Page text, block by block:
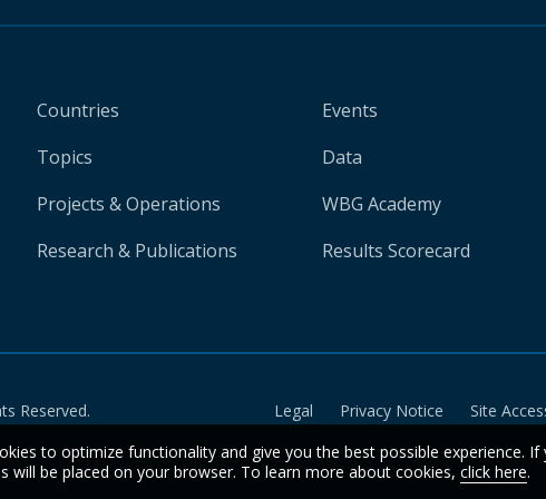
Countries
Topics
Projects & Operations
Research & Publications
Events
Data
WBG Academy
Results Scorecard
Reserved. Legal Privacy Notice Site
to optimize functionality and give you the best possible experience.
will be placed on your browser. To learn more about cookies, click here.